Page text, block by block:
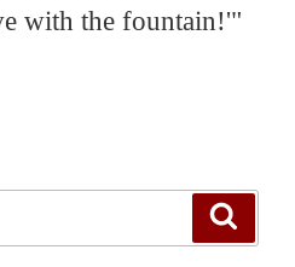
with the fountain!'"